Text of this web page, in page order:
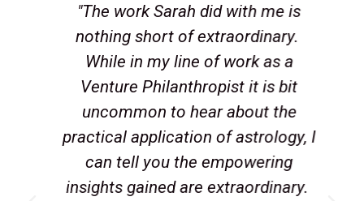
"The work Sarah did with me is
nothing short of extraordinary.
While in my line of work as a
Venture Philanthropist it is bit
uncommon to hear about the
practical application of astrology, I
can tell you the empowering
insights gained are extraordinary.